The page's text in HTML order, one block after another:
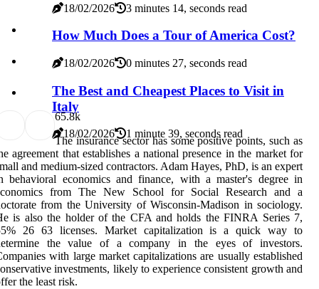
18/02/2026 3 minutes 14, seconds read
How Much Does a Tour of America Cost?
18/02/2026 0 minutes 27, seconds read
The Best and Cheapest Places to Visit in
Italy
18/02/2026 1 minute 39, seconds read
65.8k
The insurance sector has some positive points, such as
agreement that establishes a national presence in the market for
and medium-sized contractors. Adam Hayes, PhD, is an expert
behavioral economics and finance, with a master's degree in
from The New School for Social Research and a
from the University of Wisconsin-Madison in sociology.
is also the holder of the CFA and holds the FINRA Series 7,
26 63 licenses. Market capitalization is a quick way to
the value of a company in the eyes of investors.
with large market capitalizations are usually established
investments, likely to experience consistent growth and
the least risk.